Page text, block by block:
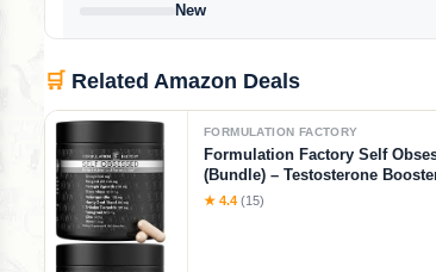
New
🛒 Related Amazon Deals
FORMULATION FACTORY
Formulation Factory Self
(Bundle) – Testosterone
Blood Flow Stack with Shilajit,
★ 4.4 (15)